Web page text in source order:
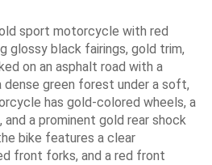
sport motorcycle with red
glossy black fairings, gold trim,
on an asphalt road with a
dense green forest under a soft,
has gold-colored wheels, a
a prominent gold rear shock
bike features a clear
front forks, and a red front